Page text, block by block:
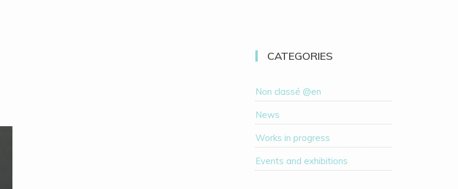
CATEGORIES
Non classé @en
News
Works in progress
Events and exhibitions